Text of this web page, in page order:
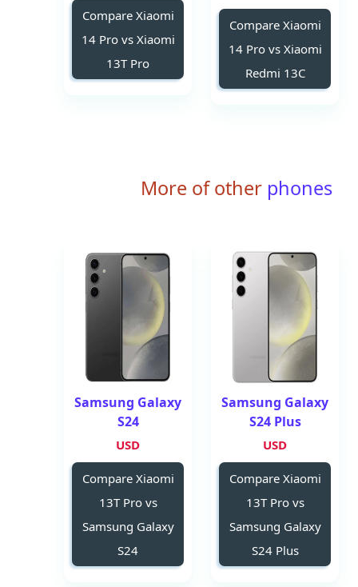
Compare Xiaomi
14 Pro vs Xiaomi
Redmi 13C
Compare Xiaomi
14 Pro vs Xiaomi
13T Pro
More of other phones
Samsung Galaxy
S24 Plus
USD
Compare Xiaomi
13T Pro vs
Samsung Galaxy
S24 Plus
Samsung Galaxy
S24
USD
Compare Xiaomi
13T Pro vs
Samsung Galaxy
S24